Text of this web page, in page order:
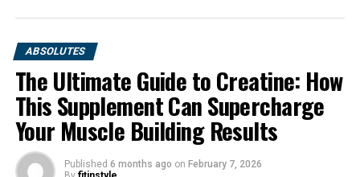
1. "Unlocking the Power of
ABSOLUTES
The Ultimate Guide to Creatine: How
This Supplement Can Supercharge
Your Muscle Building Results
Published 6 months ago on February 7, 2026